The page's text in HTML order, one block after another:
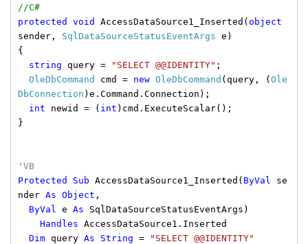
//C#
protected
void AccessDataSource1_Inserted( object
sender, SqlDataSourceStatusEventArgs e)
{
string query = "SELECT @@IDENTITY" ;
OleDbCommand
cmd = new OleDbCommand (query, ( Ole
DbConnection )e.Command.Connection);
int newid = ( int )cmd.ExecuteScalar();
}
'VB
Protected
Sub AccessDataSource1_Inserted( ByVal
se
nder As Object ,
ByVal
e As SqlDataSourceStatusEventArgs)
Handles AccessDataSource1.Inserted
Dim query As String =
"SELECT @@IDENTITY"